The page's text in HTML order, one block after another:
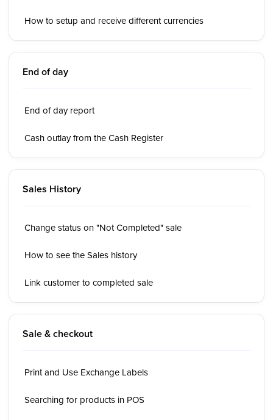
How to setup and receive different currencies
End of day
End of day report
Cash outlay from the Cash Register
Sales History
Change status on "Not Completed" sale
How to see the Sales history
Link customer to completed sale
Sale & checkout
Print and Use Exchange Labels
Searching for products in POS